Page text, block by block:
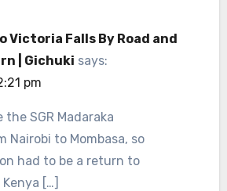
Victoria Falls By Road and
| Gichuki says:
pm
SGR Madaraka
Nairobi to Mombasa, so
had to be a return to
[…]